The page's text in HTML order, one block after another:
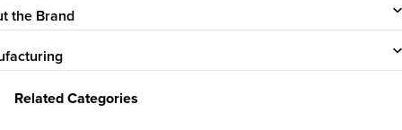
the Brand
Related Categories